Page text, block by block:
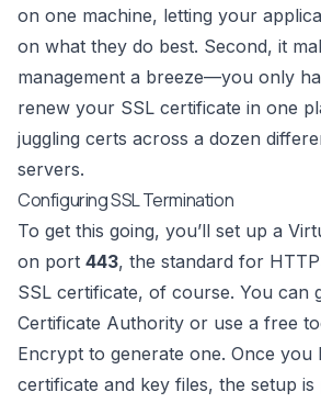
on one machine, letting your
on what they do best. Second, it
management a breeze—you only
renew your SSL certificate in one
juggling certs across a dozen
servers.
Configuring SSL Termination
To get this going, you’ll set up a
on port 443, the standard for
SSL certificate, of course. You can
Certificate Authority or use a free
Encrypt to generate one. Once you
certificate and key files, the setup